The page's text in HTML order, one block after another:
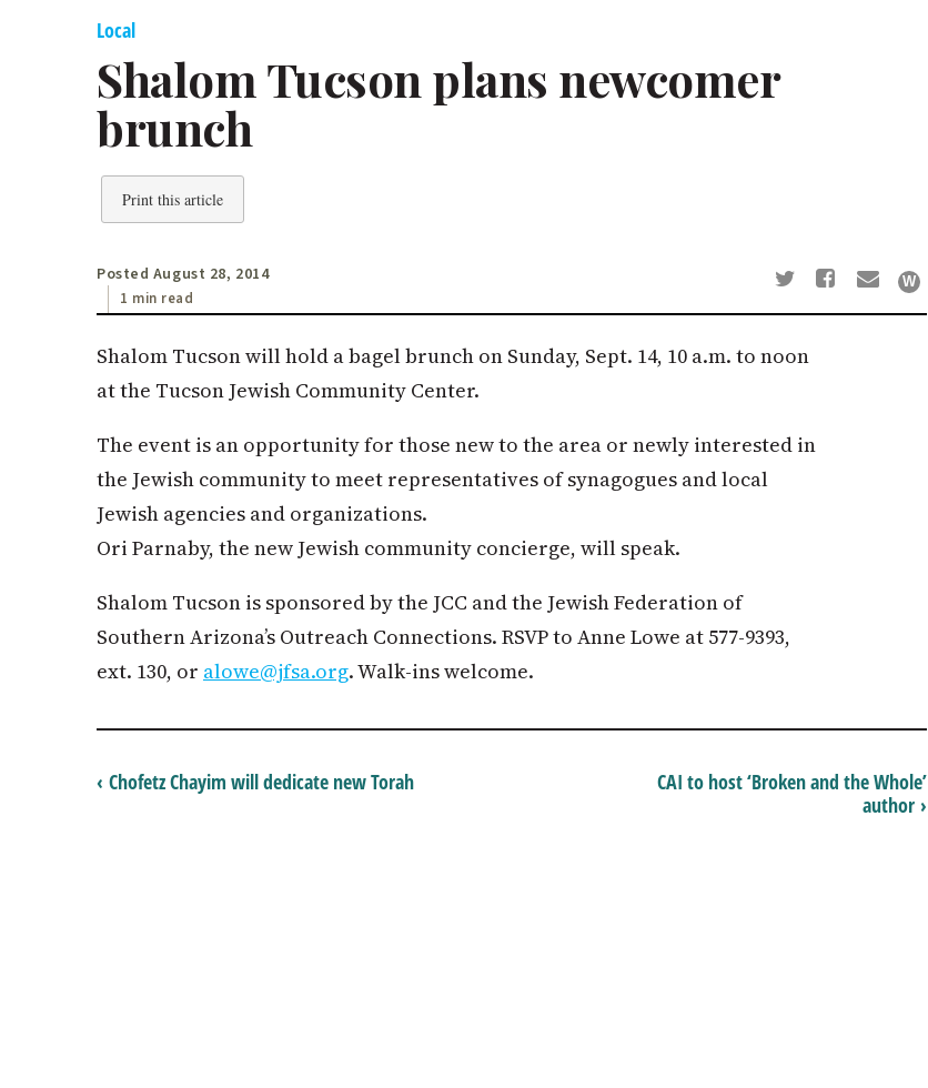
Local
Shalom Tucson plans newcomer
brunch
Print this article
Posted August 28, 2014
1 min read
Shalom Tucson will hold a bagel brunch on Sunday, Sept. 14, 10 a.m. to noon
at the Tucson Jewish Community Center.
The event is an opportunity for those new to the area or newly interested in
the Jewish community to meet representatives of synagogues and local
Jewish agencies and organizations.
Ori Parnaby, the new Jewish community concierge, will speak.
Shalom Tucson is sponsored by the JCC and the Jewish Federation of
Southern Arizona’s Outreach Connections. RSVP to Anne Lowe at 577-9393,
ext. 130, or alowe@jfsa.org. Walk-ins welcome.
CAI to host ‘Broken and the Whole’
author ›
‹ Chofetz Chayim will dedicate new Torah